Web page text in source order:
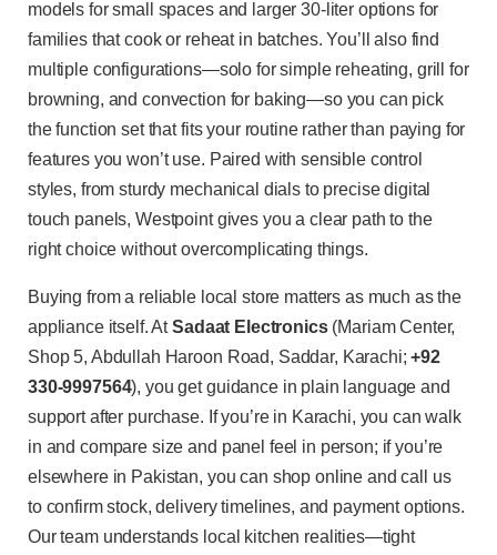
models for small spaces and larger 30-liter options for
families that cook or reheat in batches. You’ll also find
multiple configurations—solo for simple reheating, grill for
browning, and convection for baking—so you can pick
the function set that fits your routine rather than paying for
features you won’t use. Paired with sensible control
styles, from sturdy mechanical dials to precise digital
touch panels, Westpoint gives you a clear path to the
right choice without overcomplicating things.
Buying from a reliable local store matters as much as the
appliance itself. AtSadaat Electronics(Mariam Center,
Shop 5, Abdullah Haroon Road, Saddar, Karachi;+92
330-9997564), you get guidance in plain language and
support after purchase. If you’re in Karachi, you can walk
in and compare size and panel feel in person; if you’re
elsewhere in Pakistan, you can shop online and call us
to confirm stock, delivery timelines, and payment options.
Our team understands local kitchen realities—tight